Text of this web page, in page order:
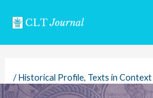
/Historical Profile, Texts in Context